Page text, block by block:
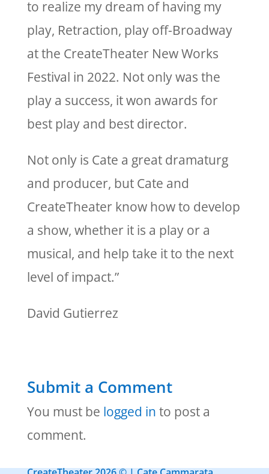
to realize my dream of having my
play, Retraction, play off-Broadway
at the CreateTheater New Works
Festival in 2022. Not only was the
play a success, it won awards for
best play and best director.
Not only is Cate a great dramaturg
and producer, but Cate and
CreateTheater know how to develop
a show, whether it is a play or a
musical, and help take it to the next
level of impact.”
David Gutierrez
Submit a Comment
You must be logged in to post a
comment.